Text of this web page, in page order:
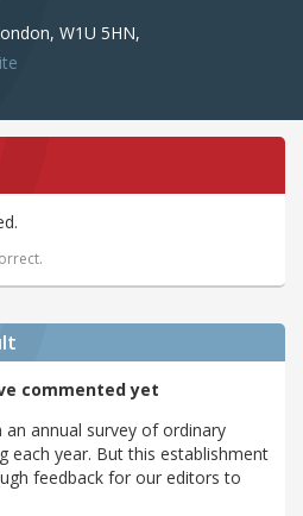
W1U 5HN,
commented yet
annual survey of ordinary
each year. But this establishment
feedback for our editors to